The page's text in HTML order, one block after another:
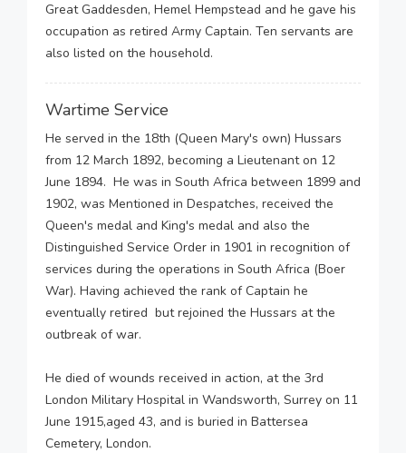
Great Gaddesden, Hemel Hempstead and he gave his
occupation as retired Army Captain. Ten servants are
also listed on the household.
Wartime Service
He served in the 18th (Queen Mary's own) Hussars
from 12 March 1892, becoming a Lieutenant on 12
June 1894. He was in South Africa between 1899 and
1902, was Mentioned in Despatches, received the
Queen's medal and King's medal and also the
Distinguished Service Order in 1901 in recognition of
services during the operations in South Africa (Boer
War). Having achieved the rank of Captain he
eventually retired but rejoined the Hussars at the
outbreak of war.
He died of wounds received in action, at the 3rd
London Military Hospital in Wandsworth, Surrey on 11
June 1915,aged 43, and is buried in Battersea
Cemetery, London.